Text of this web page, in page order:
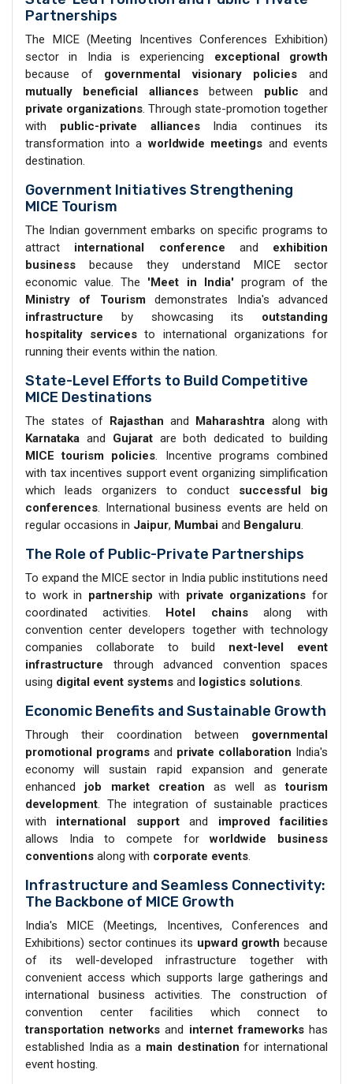
Partnerships
The MICE (Meeting Incentives Conferences Exhibition)
sector in India is experiencing exceptional growth
because of governmental visionary policies and
mutually beneficial alliancesbetween public and
private organizations. Through state-promotion together
with public-private alliancesIndia continues its
transformation into aworldwide meetings and events
destination.
Government Initiatives Strengthening
MICE Tourism
The Indian government embarks on specific programs to
attract international conference and exhibition
business because they understand MICE sector
economic value. The 'Meet in India'program of the
Ministry of Tourismdemonstrates India's advanced
infrastructure by showcasing its outstanding
hospitality services to international organizations for
running their events within the nation.
State-Level Efforts to Build Competitive
MICE Destinations
The states of Rajasthan and Maharashtra along with
Karnataka and Gujaratare both dedicated to building
MICE tourism policies. Incentive programs combined
with tax incentives support event organizing simplification
which leads organizers to conduct successful big
conferences. International business events are held on
regular occasions in Jaipur, Mumbai and Bengaluru.
The Role of Public-Private Partnerships
To expand the MICE sector in India public institutions need
to work in partnership with private organizations for
coordinated activities. Hotel chainsalong with
convention center developers together with technology
companies collaborate to build next-level event
infrastructure through advanced convention spaces
using digital event systems and logistics solutions.
Economic Benefits and Sustainable Growth
Through their coordination between governmental
promotional programs and private collaboration India's
economy will sustain rapid expansion and generate
enhanced job market creation as well astourism
development. The integration of sustainable practices
with international supportand improved facilities
allows India to compete forworldwide business
conventions along with corporate events.
Infrastructure and Seamless Connectivity:
The Backbone of MICE Growth
India's MICE (Meetings, Incentives, Conferences and
Exhibitions) sector continues its upward growth because
of its well-developed infrastructure together with
convenient access which supports large gatherings and
international business activities. The construction of
convention center facilities which connect to
transportation networks and internet frameworkshas
established India as a main destination for international
event hosting.